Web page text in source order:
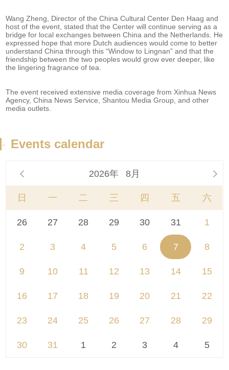
Wang Zheng, Director of the China Cultural Center Den Haag and
host of the event, stated that the Center will continue serving as a
bridge for local exchanges between China and the Netherlands. He
expressed hope that more Dutch audiences would come to better
understand China through this “Window to Lingnan” and that the
friendship between the two peoples would grow ever deeper, like
the lingering fragrance of tea.
The event received extensive media coverage from Xinhua News
Agency, China News Service, Shantou Media Group, and other
media outlets.
- Events calendar
 2026年 8月 
日 一 二 三 四 五 六
26 27 28 29 30 31 1
2 3 4 5 6 7 8
9 10 11 12 13 14 15
16 17 18 19 20 21 22
23 24 25 26 27 28 29
30 31 1 2 3 4 5